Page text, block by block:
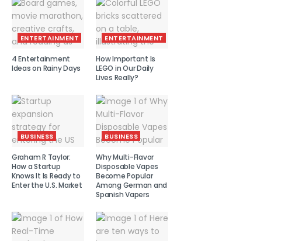
ENTERTAINMENT
4 Entertainment
Ideas on Rainy Days
ENTERTAINMENT
How Important Is
LEGO in Our Daily
Lives Really?
BUSINESS
Graham R Taylor:
How a Startup
Knows It Is Ready to
Enter the U.S. Market
BUSINESS
Why Multi-Flavor
Disposable Vapes
Become Popular
Among German and
Spanish Vapers